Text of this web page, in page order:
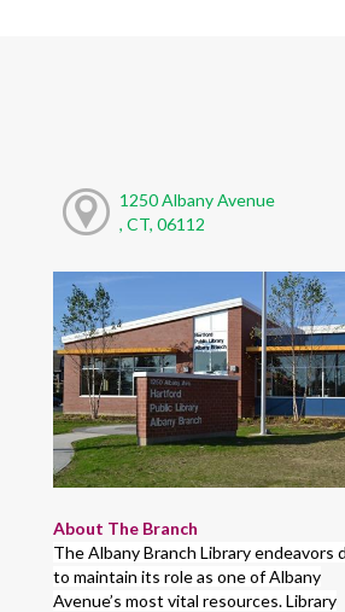
1250 Albany Avenue
, CT, 06112
About The Branch
The Albany Branch Library endeavors
to maintain its role as one of Albany
Avenue’s most vital resources. Library